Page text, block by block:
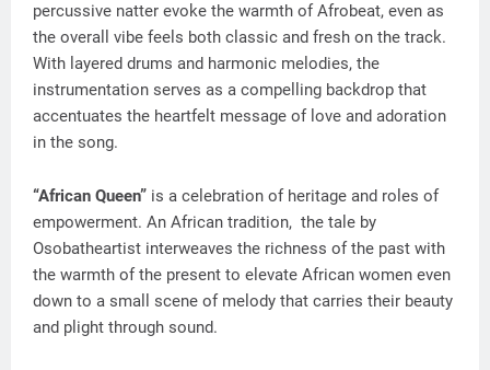
percussive natter evoke the warmth of Afrobeat, even as
the overall vibe feels both classic and fresh on the track.
With layered drums and harmonic melodies, the
instrumentation serves as a compelling backdrop that
accentuates the heartfelt message of love and adoration
in the song.
“African Queen” is a celebration of heritage and roles of
empowerment. An African tradition, the tale by
Osobatheartist interweaves the richness of the past with
the warmth of the present to elevate African women even
down to a small scene of melody that carries their beauty
and plight through sound.